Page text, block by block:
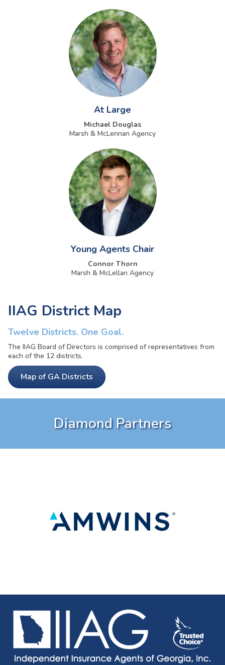
At Large
Michael Douglas
Marsh & McLennan Agency
Young Agents Chair
Connor Thorn
Marsh & McLellan Agency
IIAG District Map
Twelve Districts. One Goal.
The IIAG Board of Directors is comprised of representatives from
each of the 12 districts.
Map of GA Districts
Diamond Partners